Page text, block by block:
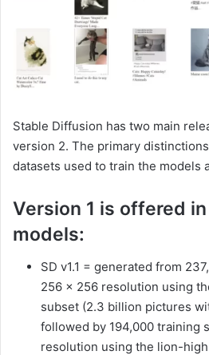
Stable Diffusion has two main
version 2. The primary
datasets used to train the models
Version 1 is offered
models:
SD v1.1 = generated from
256 x 256 resolution using
subset (2.3 billion pictures
followed by 194,000 training
resolution using the lion-